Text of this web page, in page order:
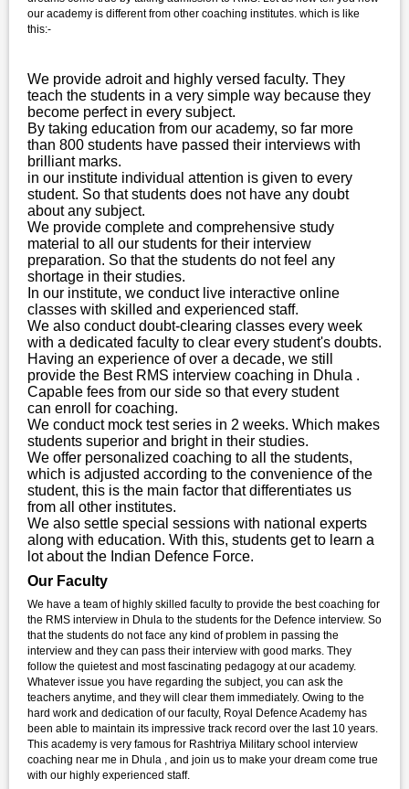
our academy is different from other coaching institutes. which is like
this:-
We provide adroit and highly versed faculty. They
teach the students in a very simple way because they
become perfect in every subject.
By taking education from our academy, so far more
than 800 students have passed their interviews with
brilliant marks.
in our institute individual attention is given to every
student. So that students does not have any doubt
about any subject.
We provide complete and comprehensive study
material to all our students for their interview
preparation. So that the students do not feel any
shortage in their studies.
In our institute, we conduct live interactive online
classes with skilled and experienced staff.
We also conduct doubt-clearing classes every week
with a dedicated faculty to clear every student's doubts.
Having an experience of over a decade, we still
provide the Best RMS interview coaching in Dhula .
Capable fees from our side so that every student
can enroll for coaching.
We conduct mock test series in 2 weeks. Which makes
students superior and bright in their studies.
We offer personalized coaching to all the students,
which is adjusted according to the convenience of the
student, this is the main factor that differentiates us
from all other institutes.
We also settle special sessions with national experts
along with education. With this, students get to learn a
lot about the Indian Defence Force.
Our Faculty
We have a team of highly skilled faculty to provide the best coaching for
the RMS interview in Dhula to the students for the Defence interview. So
that the students do not face any kind of problem in passing the
interview and they can pass their interview with good marks. They
follow the quietest and most fascinating pedagogy at our academy.
Whatever issue you have regarding the subject, you can ask the
teachers anytime, and they will clear them immediately. Owing to the
hard work and dedication of our faculty, Royal Defence Academy has
been able to maintain its impressive track record over the last 10 years.
This academy is very famous for Rashtriya Military school interview
coaching near me in Dhula , and join us to make your dream come true
with our highly experienced staff.